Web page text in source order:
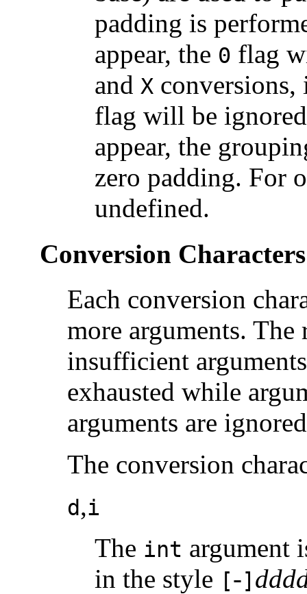
padding is
appear, the 0 flag
and X
flag will be
appear, the
zero padding. For
undefined.
Conversion Characters
Each conversion
more arguments.
insufficient
exhausted while
arguments are
The conversion
d,i
The int argument
in the style [-]